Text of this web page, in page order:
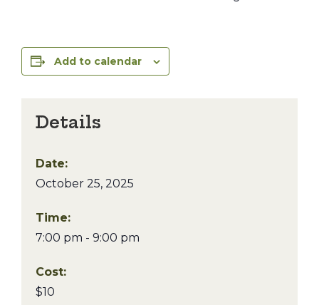
Add to calendar
Details
Date:
October 25, 2025
Time:
7:00 pm - 9:00 pm
Cost:
$10